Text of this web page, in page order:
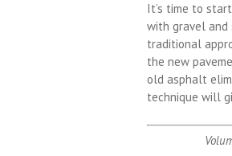
It’s time to
with gravel and
traditional
the new
old asphalt
technique will